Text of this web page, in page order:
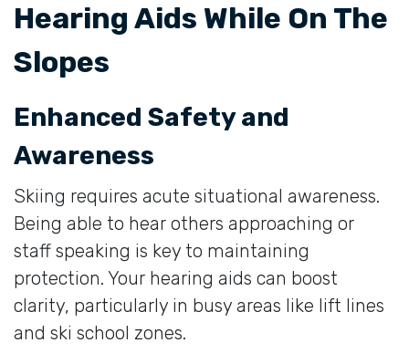
Hearing Aids While On The
Slopes
Enhanced Safety and
Awareness
Skiing requires acute situational awareness.
Being able to hear others approaching or
staff speaking is key to maintaining
protection. Your hearing aids can boost
clarity, particularly in busy areas like lift lines
and ski school zones.